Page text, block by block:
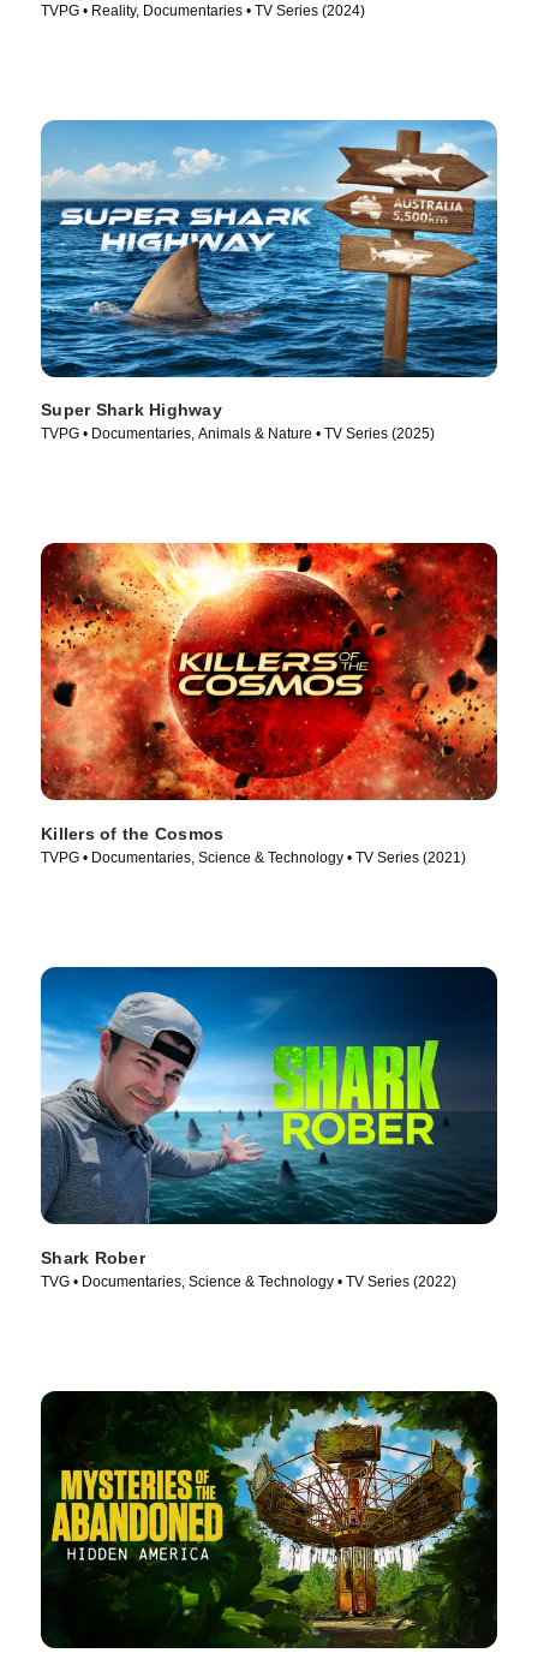
TVPG • Reality, Documentaries • TV Series (2024)
Super Shark Highway
TVPG • Documentaries, Animals & Nature • TV Series (2025)
Killers of the Cosmos
TVPG • Documentaries, Science & Technology • TV Series (2021)
Shark Rober
TVG • Documentaries, Science & Technology • TV Series (2022)